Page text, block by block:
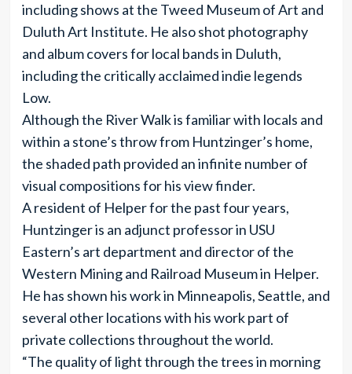
including shows at the Tweed Museum of Art and
Duluth Art Institute. He also shot photography
and album covers for local bands in Duluth,
including the critically acclaimed indie legends
Low.
Although the River Walk is familiar with locals and
within a stone’s throw from Huntzinger’s home,
the shaded path provided an infinite number of
visual compositions for his view finder.
A resident of Helper for the past four years,
Huntzinger is an adjunct professor in USU
Eastern’s art department and director of the
Western Mining and Railroad Museum in Helper.
He has shown his work in Minneapolis, Seattle, and
several other locations with his work part of
private collections throughout the world.
“The quality of light through the trees in morning